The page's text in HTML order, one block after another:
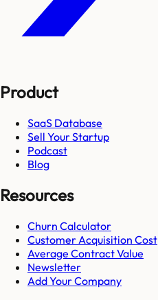
Product
SaaS Database
Sell Your Startup
Podcast
Blog
Resources
Churn Calculator
Customer Acquisition Cost
Average Contract Value
Newsletter
Add Your Company